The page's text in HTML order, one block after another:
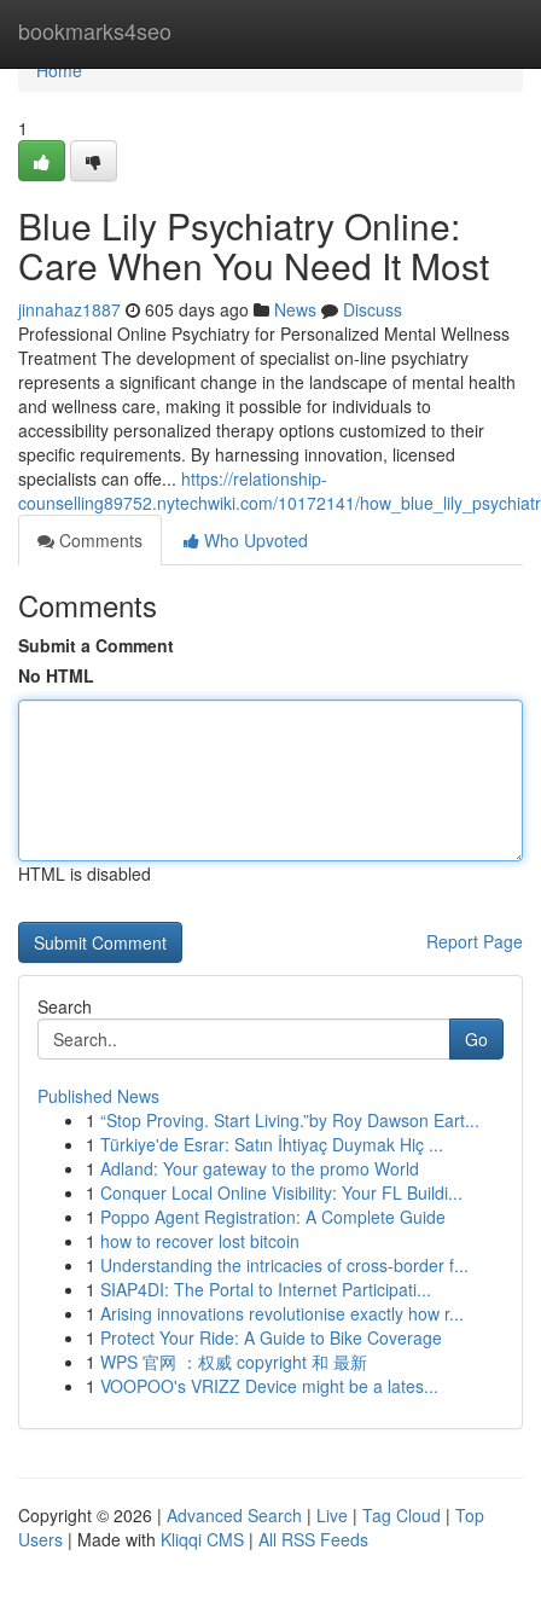
bookmarks4seo
Home
Home
1
Blue Lily Psychiatry Online:
Care When You Need It Most
jinnahaz1887 605 days ago News
Discuss
Professional Online Psychiatry for Personalized Mental Wellness
Treatment The development of specialist on-line psychiatry
represents a significant change in the landscape of mental health
and wellness care, making it possible for individuals to
accessibility personalized therapy options customized to their
specific requirements. By harnessing innovation, licensed
specialists can offe... https://relationship-
counselling89752.nytechwiki.com/10172141/
Comments
Who Upvoted
Comments
Submit a Comment
No HTML
HTML is disabled
Report Page
Search
Go
Published News
1 “Stop Proving. Start Living.”by Roy Dawson Eart...
1 Türkiye'de Esrar: Satın İhtiyaç Duymak Hiç ...
1 Adland: Your gateway to the promo World
1 Conquer Local Online Visibility: Your FL Buildi...
1 Poppo Agent Registration: A Complete Guide
1 how to recover lost bitcoin
1 Understanding the intricacies of cross-border f...
1 SIAP4DI: The Portal to Internet Participati...
1 Arising innovations revolutionise exactly how r...
1 Protect Your Ride: A Guide to Bike Coverage
1 WPS 官网 ：权威 copyright 和 最新
1 VOOPOO's VRIZZ Device might be a lates...
Copyright © 2026 | Advanced Search | Live | Tag Cloud | Top
Users | Made with Kliqqi CMS | All RSS Feeds